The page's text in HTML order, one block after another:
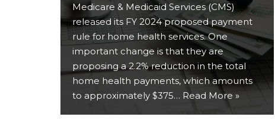
Medicare & Medicaid Services (CMS)
released its FY 2024 proposed payment
rule for home health services. One
important change is that they are
proposing a 2.2% reduction in the total
home health payments, which amounts
to approximately $375… Read More »